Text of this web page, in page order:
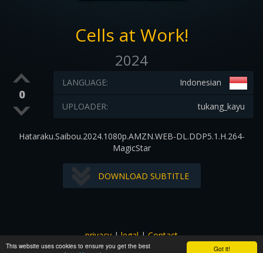
Got it!
This website uses cookies to ensure you get the best
Cells at Work!
2024
0
Indonesian
LANGUAGE:
tukang_kayu
UPLOADER:
Hataraku.Saibou.2024.1080p.AMZN.WEB-DL.DDP5.1.H.264-
MagicStar
DOWNLOAD SUBTITLE
privacy|legal|Contact
All images and subtitles are copyrighted to their respectful